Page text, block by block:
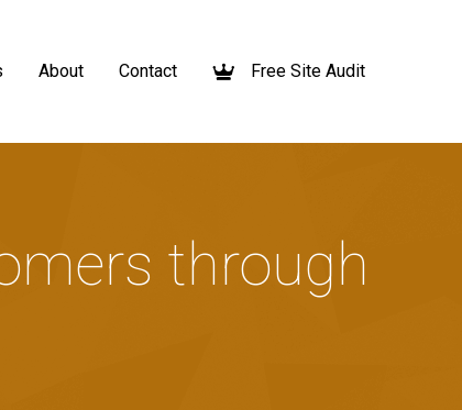
About Contact Free Site Audit
through